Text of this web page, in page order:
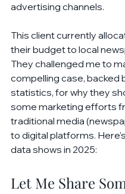
advertising channels.
This client currently
their budget to local
They challenged me to
compelling case, backed
statistics, for why they
some marketing efforts
traditional media
to digital platforms.
data shows in 2025:
Let Me Share